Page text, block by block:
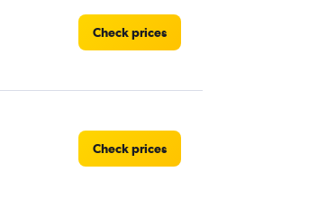
Check prices
Check prices